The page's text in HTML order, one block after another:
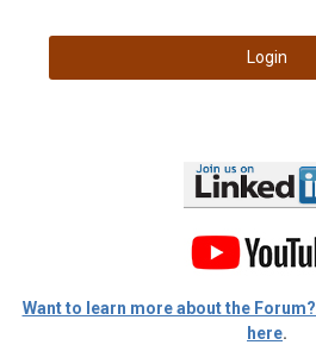
Login
Want to learn more about the
here.